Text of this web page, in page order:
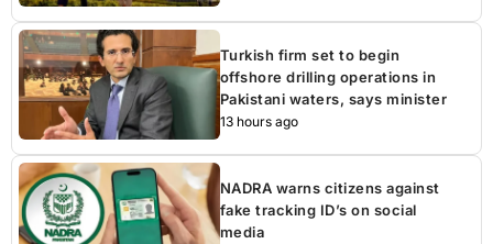
Turkish firm set to begin
offshore drilling operations in
Pakistani waters, says minister
13 hours ago
NADRA warns citizens against
fake tracking ID’s on social
media